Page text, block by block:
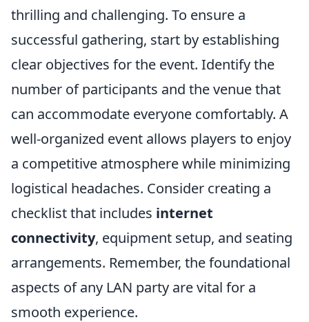
thrilling and challenging. To ensure a
successful gathering, start by establishing
clear objectives for the event. Identify the
number of participants and the venue that
can accommodate everyone comfortably. A
well-organized event allows players to enjoy
a competitive atmosphere while minimizing
logistical headaches. Consider creating a
checklist that includes internet
connectivity, equipment setup, and seating
arrangements. Remember, the foundational
aspects of any LAN party are vital for a
smooth experience.